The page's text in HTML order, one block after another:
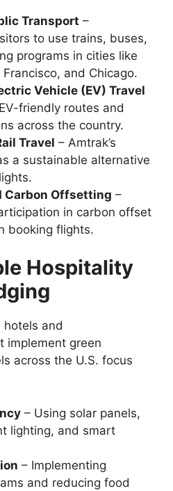
Transport –
to use trains, buses,
programs in cities like
and Chicago.
Vehicle (EV) Travel
friendly routes and
across the country.
Travel – Amtrak’s
a sustainable alternative
Carbon Offsetting –
in carbon offset
booking flights.
Hospitality
hotels and
implement green
across the U.S. focus
– Using solar panels,
lighting, and smart
– Implementing
and reducing food